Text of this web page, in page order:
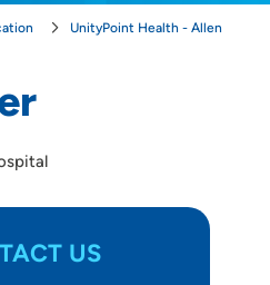
US
UnityPoint Health - Allen